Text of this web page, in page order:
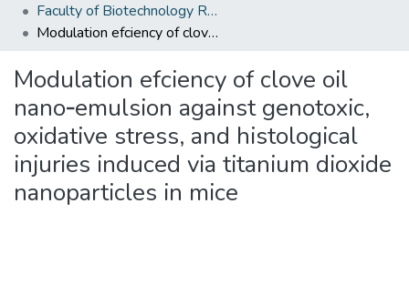
Faculty of Biotechnology Research Paper
Modulation efciency of clove oil nano‑emulsion against genotoxic, oxidative stress, and histological injuries induced via titanium dioxide nanoparticles in mice
Modulation efciency of clove oil
nano‑emulsion against genotoxic,
oxidative stress, and histological
injuries induced via titanium dioxide
nanoparticles in mice